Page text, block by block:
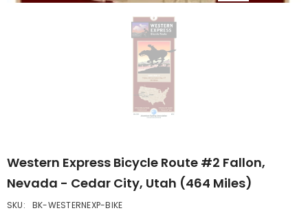
Western Express Bicycle Route #2 Fallon,
Nevada - Cedar City, Utah (464 Miles)
SKU:
BK-WESTERNEXP-BIKE